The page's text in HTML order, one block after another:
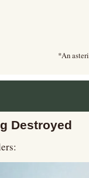
*An
Destroyed